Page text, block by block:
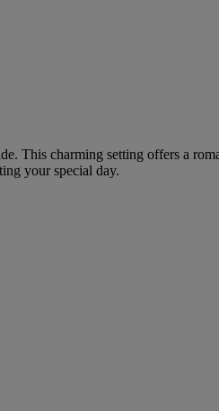
This charming setting offers a
your special day.